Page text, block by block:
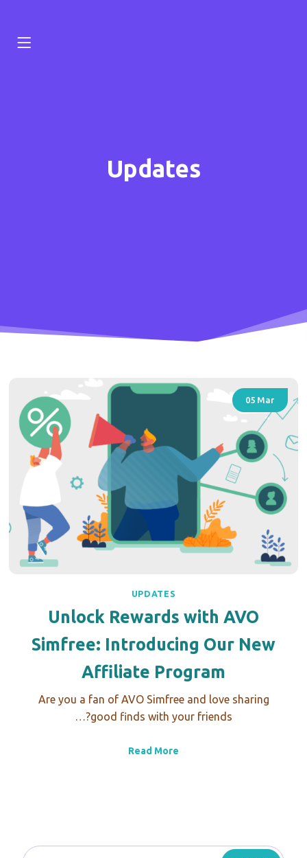
Updates
Mar
05
UPDATES
Unlock Rewards with AVO
Simfree: Introducing Our New
Affiliate Program
Are you a fan of AVO Simfree and love sharing
good finds with your friends?…
Read More